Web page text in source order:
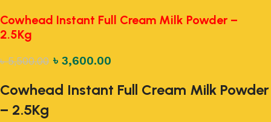
Cowhead Instant Full Cream Milk Powder –
2.5Kg
৳5,500.00 ৳ 3,600.00
Cowhead Instant Full Cream Milk Powder
– 2.5Kg